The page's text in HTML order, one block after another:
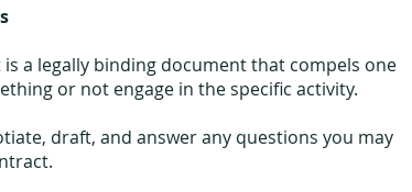
a legally binding document that compels one
or not engage in the specific activity.
draft, and answer any questions you may